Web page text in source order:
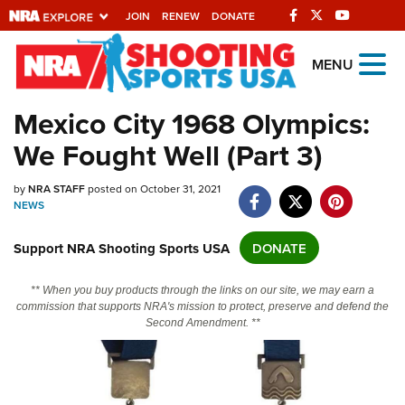
JOIN RENEW DONATE
Explore The NRA
Universe Of Websites
Quick Links
NRA.ORG
NRA Near You
Friends of NRA
State and Federal Gun Laws
NRA Online Training
Politics, Policy and Legislation
MENU
Mexico City 1968 Olympics:
We Fought Well (Part 3)
byNRA STAFFposted on October 31, 2021
NEWS
Support NRA Shooting Sports USA DONATE
** When you buy products through the links on our site, we may earn a
commission that supports NRA's mission to protect, preserve and defend the
Second Amendment. **